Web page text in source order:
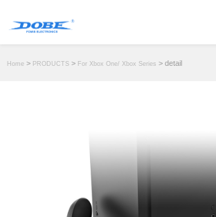
DOWNLOAD
DEALER
Home > PRODUCTS > For Xbox One/ Xbox Series > detail